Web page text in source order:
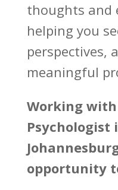
thoughts and
helping you
perspectives,
meaningful
Working
Psychologist
opportunity